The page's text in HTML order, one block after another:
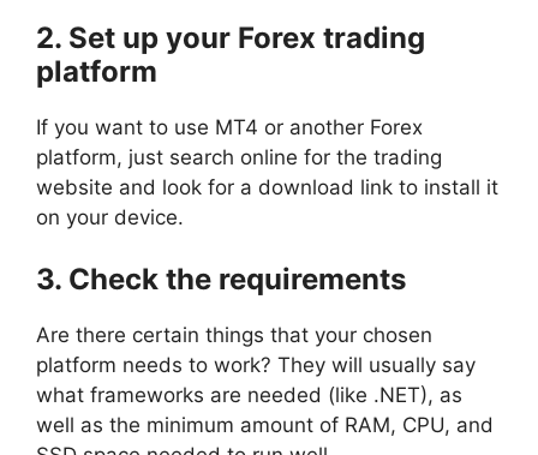
2. Set up your Forex trading
platform
If you want to use MT4 or another Forex
platform, just search online for the trading
website and look for a download link to install it
on your device.
3. Check the requirements
Are there certain things that your chosen
platform needs to work? They will usually say
what frameworks are needed (like .NET), as
well as the minimum amount of RAM, CPU, and